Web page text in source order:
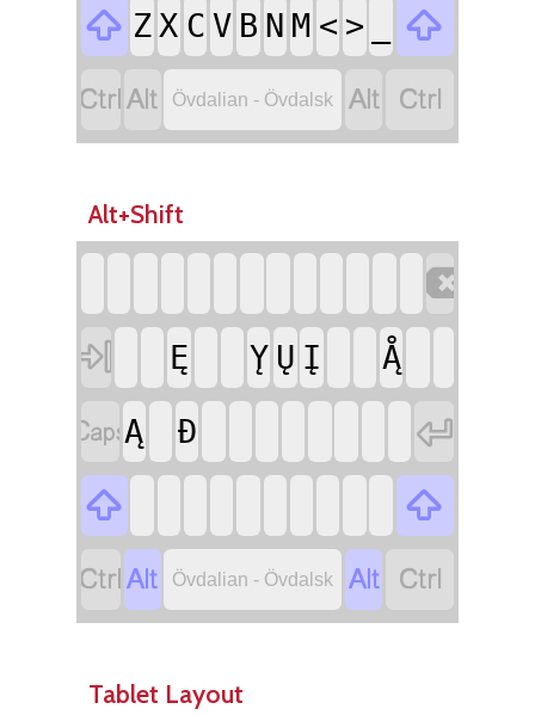
 Z X C V B N M < >

 Övdalian - Övdalsk  
Alt+Shift


Ę ̨Y Ų Į Ą̊
Ą Đ



 Övdalian - Övdalsk  
Tablet Layout